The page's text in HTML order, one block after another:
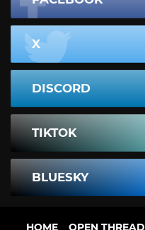
X
DISCORD
TIKTOK
BLUESKY
HOME OPEN THREAD